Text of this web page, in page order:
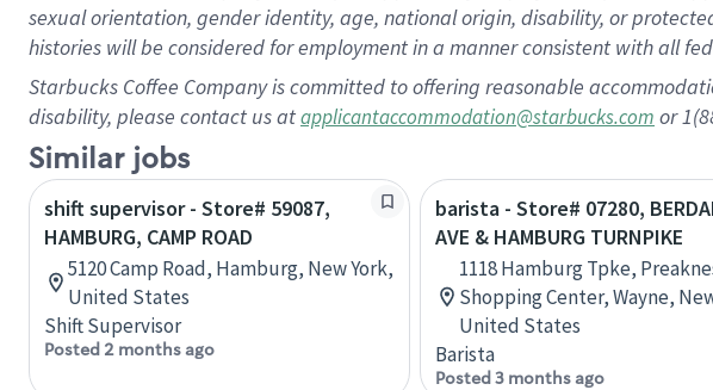
sexual orientation, gender identity, age, national origin, disability, or
histories will be considered for employment in a manner consistent with all
Starbucks Coffee Company is committed to offering reasonable
disability, please contact us atapplicantaccommodation@starbucks.com or
Similar jobs
shift supervisor - Store# 59087,
HAMBURG, CAMP ROAD
5120 Camp Road, Hamburg, New York,
United States
Shift Supervisor
Posted 2 months ago
barista - Store# 07280,
AVE & HAMBURG TURNPIKE
1118 Hamburg Tpke,
Shopping Center, Wayne,
United States
Barista
Posted 3 months ago